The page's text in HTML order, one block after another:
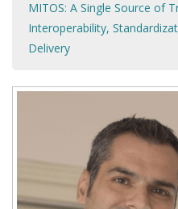
MITOS: A Single Source of
Interoperability,
Delivery